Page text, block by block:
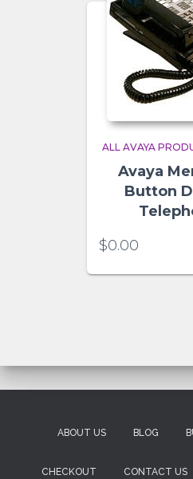
ALL AVAYA
Avaya
Button
$0.00
ABOUT US BLOG
CHECKOUT CONTACT US